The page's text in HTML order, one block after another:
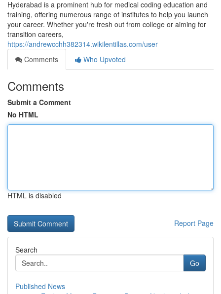
Hyderabad is a prominent hub for medical coding education and
training, offering numerous range of institutes to help you launch
your career. Whether you're fresh out from college or aiming for
transition careers,
https://andrewcchh382314.wikilentillas.com/user
Comments
Who Upvoted
Comments
Submit a Comment
No HTML
HTML is disabled
Report Page
Search
Go
Published News